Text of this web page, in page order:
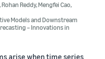
,Rohan Reddy,Mengfei Cao,
Models and Downstream
– Innovations in
arise when time series